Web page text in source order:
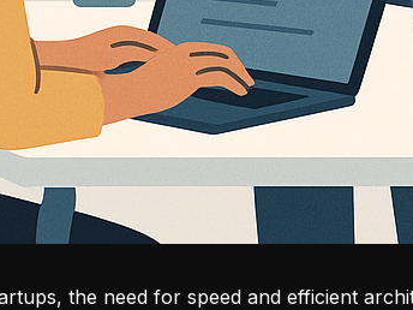
the need for speed and efficient